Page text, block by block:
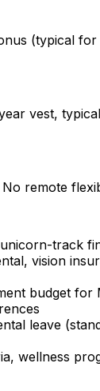
(typical
vest,
remote
track
vision
budget for
leave
wellness